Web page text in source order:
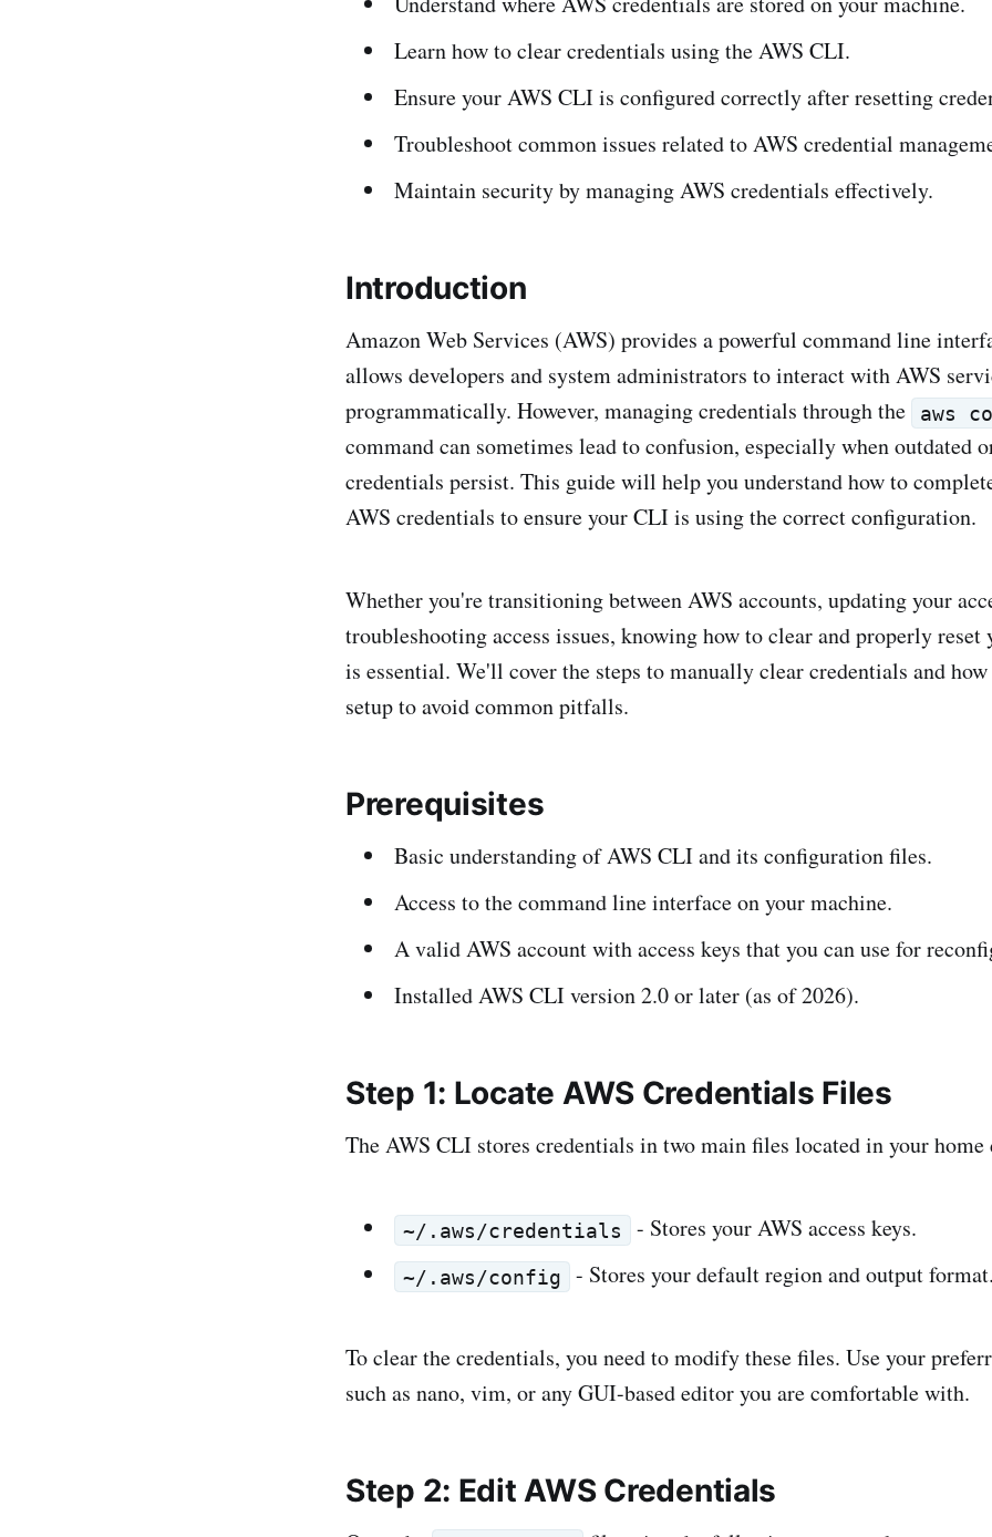
Learn how to clear credentials using the AWS CLI.
Ensure your AWS CLI is configured correctly after resetting
Troubleshoot common issues related to AWS credential
Maintain security by managing AWS credentials effectively.
Introduction
Amazon Web Services (AWS) provides a powerful command line
allows developers and system administrators to interact with AWS
programmatically. However, managing credentials through the
aws
command can sometimes lead to confusion, especially when outdated
credentials persist. This guide will help you understand how to
AWS credentials to ensure your CLI is using the correct configuration.
Whether you're transitioning between AWS accounts, updating your
troubleshooting access issues, knowing how to clear and properly reset
is essential. We'll cover the steps to manually clear credentials and
setup to avoid common pitfalls.
Prerequisites
Basic understanding of AWS CLI and its configuration files.
Access to the command line interface on your machine.
A valid AWS account with access keys that you can use for
Installed AWS CLI version 2.0 or later (as of 2026).
Step 1: Locate AWS Credentials Files
The AWS CLI stores credentials in two main files located in your
~/.aws/credentials - Stores your AWS access keys.
~/.aws/config - Stores your default region and output
To clear the credentials, you need to modify these files. Use your
such as nano, vim, or any GUI-based editor you are comfortable with.
Step 2: Edit AWS Credentials